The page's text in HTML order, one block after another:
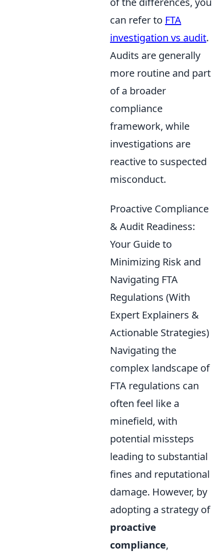
can refer to FTA
investigation vs audit.
Audits are generally
more routine and part
of a broader
compliance
framework, while
investigations are
reactive to suspected
misconduct.
Proactive Compliance
& Audit Readiness:
Your Guide to
Minimizing Risk and
Navigating FTA
Regulations (With
Expert Explainers &
Actionable Strategies)
Navigating the
complex landscape of
FTA regulations can
often feel like a
minefield, with
potential missteps
leading to substantial
fines and reputational
damage. However, by
adopting a strategy of
proactive
compliance,